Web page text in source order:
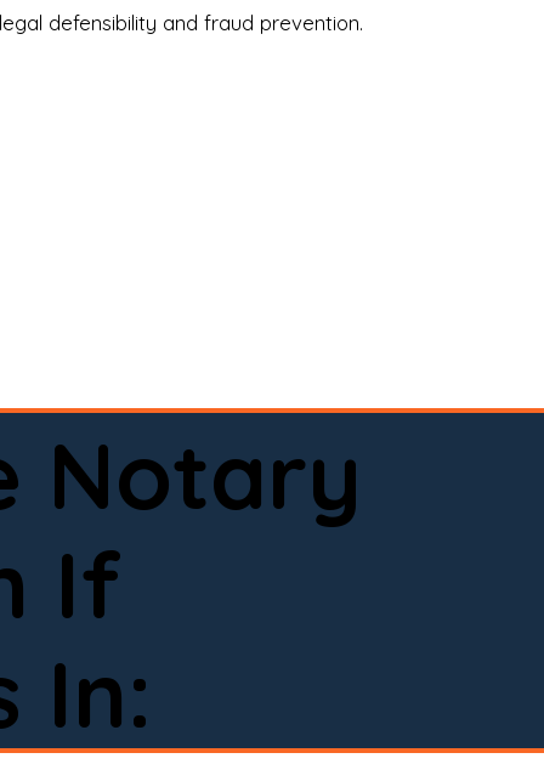
certified loan signing agent, or a remote
help.
done right.
defensibility and fraud prevention.
Notary
If
In: